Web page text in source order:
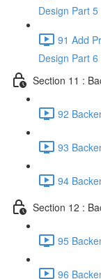
Design Part
91 Add
Design Part
Section 11 :
92
93
94
Section 12 :
95
96